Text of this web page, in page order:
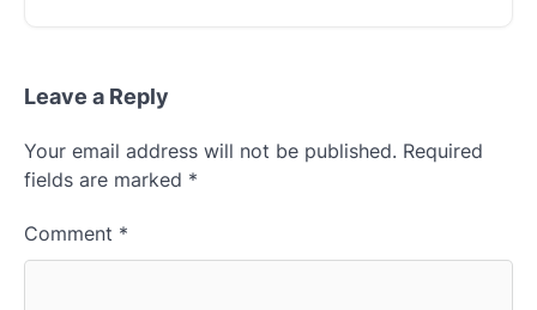
Leave a Reply
Your email address will not be published. Required
fields are marked *
Comment *